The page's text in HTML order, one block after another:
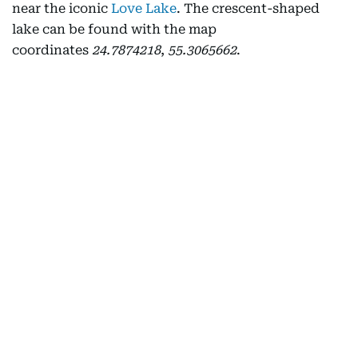
near the iconic Love Lake. The crescent-shaped
lake can be found with the map
coordinates 24.7874218, 55.3065662.